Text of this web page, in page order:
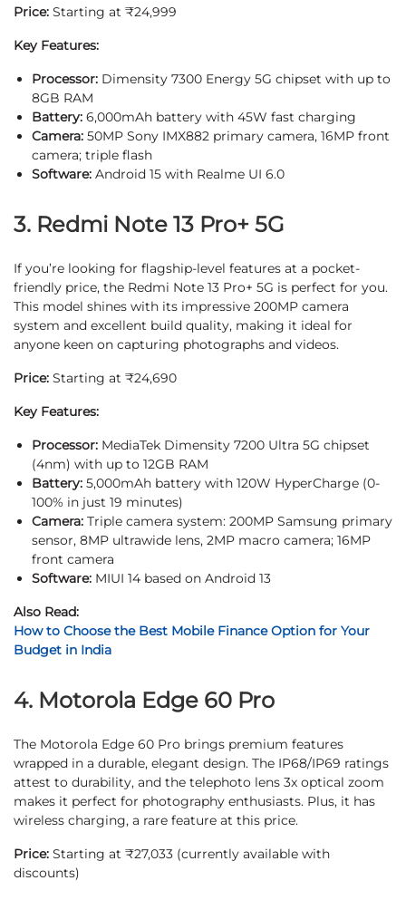
Price: Starting at ₹24,999
Key Features:
Processor: Dimensity 7300 Energy 5G chipset with up to
8GB RAM
Battery: 6,000mAh battery with 45W fast charging
Camera: 50MP Sony IMX882 primary camera, 16MP front
camera; triple flash
Software: Android 15 with Realme UI 6.0
3. Redmi Note 13 Pro+ 5G
If you’re looking for flagship-level features at a pocket-
friendly price, the Redmi Note 13 Pro+ 5G is perfect for you.
This model shines with its impressive 200MP camera
system and excellent build quality, making it ideal for
anyone keen on capturing photographs and videos.
Price: Starting at ₹24,690
Key Features:
Processor: MediaTek Dimensity 7200 Ultra 5G chipset
(4nm) with up to 12GB RAM
Battery: 5,000mAh battery with 120W HyperCharge (0-
100% in just 19 minutes)
Camera: Triple camera system: 200MP Samsung primary
sensor, 8MP ultrawide lens, 2MP macro camera; 16MP
front camera
Software: MIUI 14 based on Android 13
Also Read:
How to Choose the Best Mobile Finance Option for Your
Budget in India
4. Motorola Edge 60 Pro
The Motorola Edge 60 Pro brings premium features
wrapped in a durable, elegant design. The IP68/IP69 ratings
attest to durability, and the telephoto lens 3x optical zoom
makes it perfect for photography enthusiasts. Plus, it has
wireless charging, a rare feature at this price.
Price: Starting at ₹27,033 (currently available with
discounts)